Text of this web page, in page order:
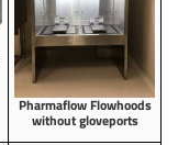
Pharmaflow Flowhoods
without gloveports